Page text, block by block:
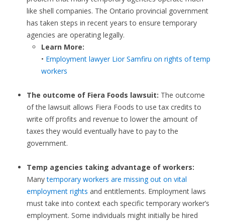
like shell companies. The Ontario provincial government
has taken steps in recent years to ensure temporary
agencies are operating legally.
Learn More:
• Employment lawyer Lior Samfiru on rights of temp
workers
The outcome of Fiera Foods lawsuit: The outcome
of the lawsuit allows Fiera Foods to use tax credits to
write off profits and revenue to lower the amount of
taxes they would eventually have to pay to the
government.
Temp agencies taking advantage of workers:
Manytemporary workers are missing out on vital
employment rights and entitlements. Employment laws
must take into context each specific temporary worker’s
employment. Some individuals might initially be hired